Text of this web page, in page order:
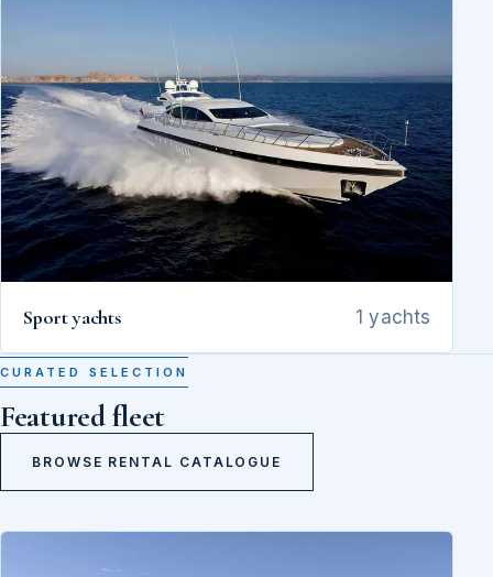
Sport yachts 1 yachts
CURATED SELECTION
Featured fleet
BROWSE RENTAL CATALOGUE